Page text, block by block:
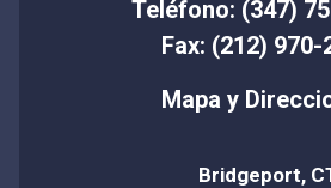
Teléfono: (347)
Fax: (212) 970-
Mapa y
Bridgeport,